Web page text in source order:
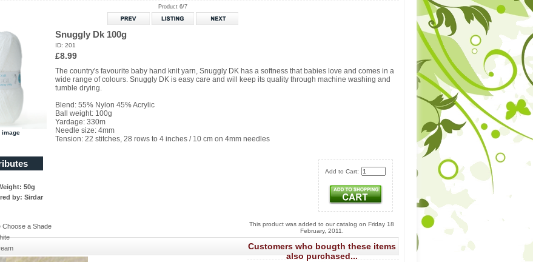
Product 6/7
image
Snuggly Dk 100g
ID: 201
£8.99
The country's favourite baby hand knit yarn, Snuggly DK has a softness that babies love and comes in a
wide range of colours. Snuggly DK is easy care and will keep its quality through machine washing and
tumble drying.
Blend: 55% Nylon 45% Acrylic
Ball weight: 100g
Yardage: 330m
Needle size: 4mm
Tension: 22 stitches, 28 rows to 4 inches / 10 cm on 4mm needles
Add to Cart:
50g
by: Sirdar
Choose a Shade
This product was added to our catalog on Friday 18
February, 2011.
Customers who bougth these items
also purchased...